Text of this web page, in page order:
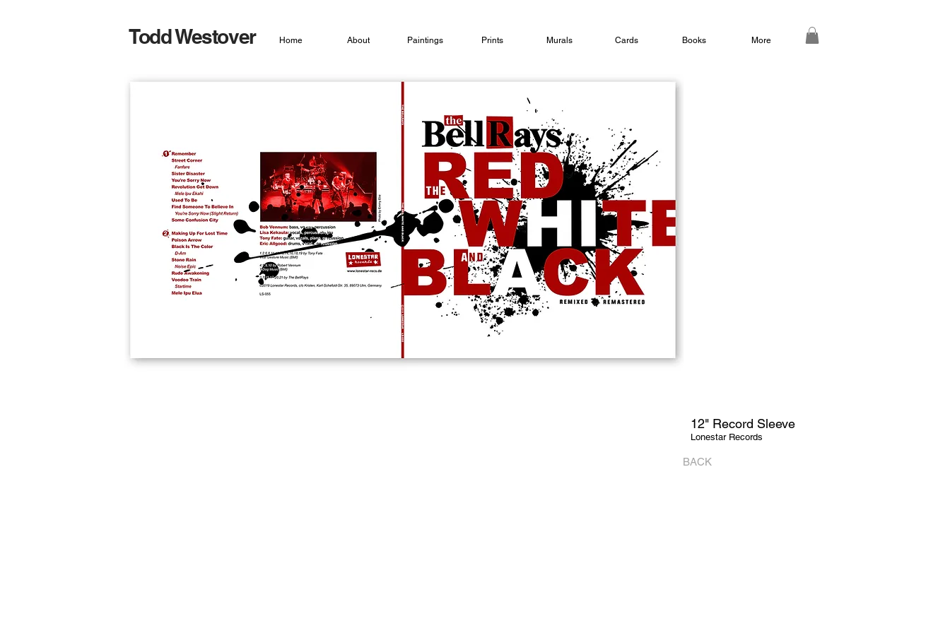
Todd Westover Home About Paintings Prints Murals Cards Books More
12" Record Sleeve
Lonestar Records
BACK